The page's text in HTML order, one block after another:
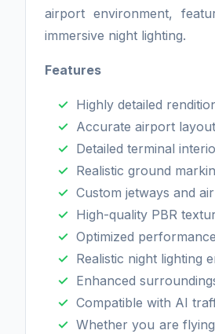
airport environment,
immersive night lighting.
Features
Highly detailed
Accurate airport
Detailed terminal
Realistic ground
Custom jetways and
High-quality PBR
Optimized
Realistic night lighting
Enhanced
Compatible with AI
Whether you are